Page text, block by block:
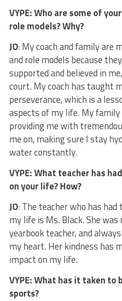
VYPE: Who are some of
role models? Why?
JO: My coach and family are
and role models because
supported and believed in
court. My coach has taught
perseverance, which is a
aspects of my life. My family
providing me with
me on, making sure I stay
water constantly.
VYPE: What teacher has
on your life? How?
JO: The teacher who has
my life is Ms. Black. She was
yearbook teacher, and
my heart. Her kindness has
impact on my life.
VYPE: What has it taken to
sports?